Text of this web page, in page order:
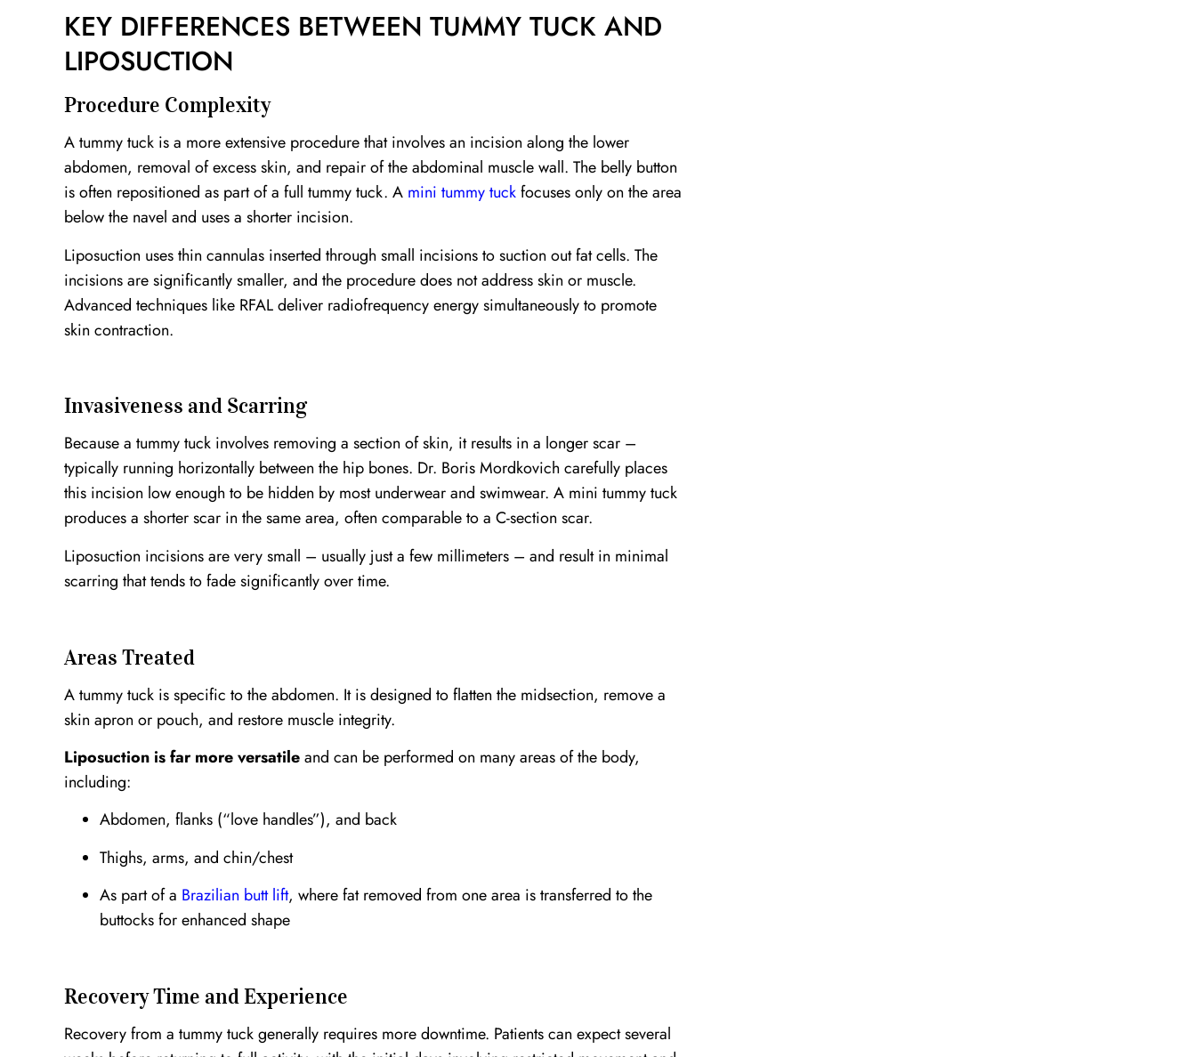
KEY DIFFERENCES BETWEEN TUMMY TUCK AND
LIPOSUCTION
Procedure Complexity
A tummy tuck is a more extensive procedure that involves an incision along the lower
abdomen, removal of excess skin, and repair of the abdominal muscle wall. The belly button
is often repositioned as part of a full tummy tuck. A mini tummy tuckfocuses only on the area
below the navel and uses a shorter incision.
Liposuction uses thin cannulas inserted through small incisions to suction out fat cells. The
incisions are significantly smaller, and the procedure does not address skin or muscle.
Advanced techniques like RFAL deliver radiofrequency energy simultaneously to promote
skin contraction.
Invasiveness and Scarring
Because a tummy tuck involves removing a section of skin, it results in a longer scar –
typically running horizontally between the hip bones. Dr. Boris Mordkovich carefully places
this incision low enough to be hidden by most underwear and swimwear. A mini tummy tuck
produces a shorter scar in the same area, often comparable to a C-section scar.
Liposuction incisions are very small – usually just a few millimeters – and result in minimal
scarring that tends to fade significantly over time.
Areas Treated
A tummy tuck is specific to the abdomen. It is designed to flatten the midsection, remove a
skin apron or pouch, and restore muscle integrity.
Liposuction is far more versatileand can be performed on many areas of the body,
including:
Abdomen, flanks (“love handles”), and back
Thighs, arms, and chin/chest
As part of a Brazilian butt lift, where fat removed from one area is transferred to the
buttocks for enhanced shape
Recovery Time and Experience
Recovery from a tummy tuck generally requires more downtime. Patients can expect several